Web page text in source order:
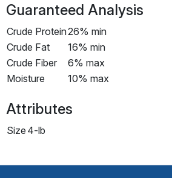
Guaranteed Analysis
Crude Protein26% min
Crude Fat
16% min
Crude Fiber
6% max
Moisture
10% max
Attributes
Size 4-lb